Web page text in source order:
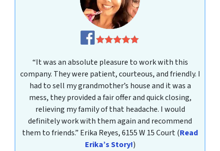
“It was an absolute pleasure to work with this
company. They were patient, courteous, and friendly. I
had to sell my grandmother’s house and it was a
mess, they provided a fair offer and quick closing,
relieving my family of that headache. I would
definitely work with them again and recommend
them to friends.” Erika Reyes, 6155 W 15 Court(Read
Erika’s Story!)